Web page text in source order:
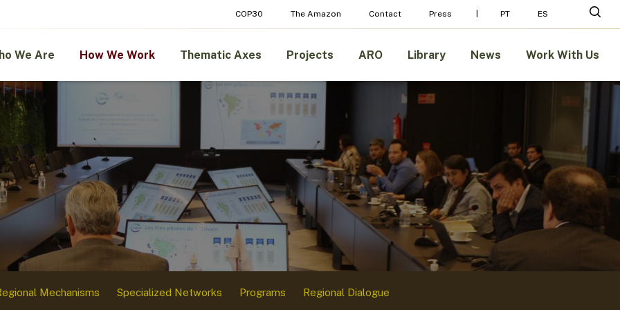
COP30 The Amazon Contact Press PT ES
We Are How We Work Thematic Axes Projects ARO Library News Work With Us
Mechanisms Specialized Networks Programs Regional Dialogue
Menu